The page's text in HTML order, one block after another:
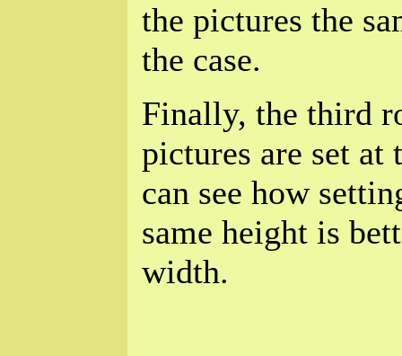
the pictures the
the case.
Finally, the third
pictures are set at
can see how
same height is
width.